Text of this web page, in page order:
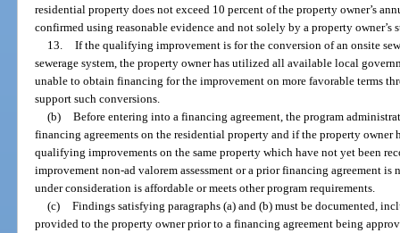
residential property does not exceed 10 percent of the property owner’s
confirmed using reasonable evidence and not solely by a property owner’s
13. If the qualifying improvement is for the conversion of an onsite
sewerage system, the property owner has utilized all available local
unable to obtain financing for the improvement on more favorable terms
support such conversions.
(b) Before entering into a financing agreement, the program
financing agreements on the residential property and if the property
qualifying improvements on the same property which have not yet been
improvement non-ad valorem assessment or a prior financing agreement
under consideration is affordable or meets other program requirements.
(c) Findings satisfying paragraphs (a) and (b) must be documented,
provided to the property owner prior to a financing agreement being